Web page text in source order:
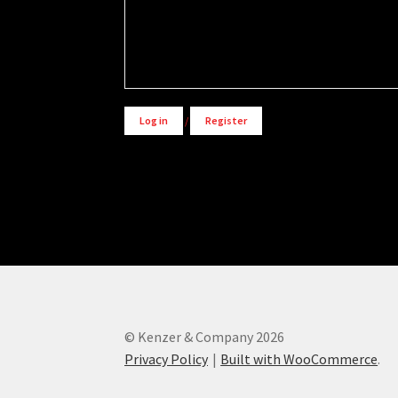
Log in / Register
© Kenzer & Company 2026
Privacy Policy
Built with WooCommerce.